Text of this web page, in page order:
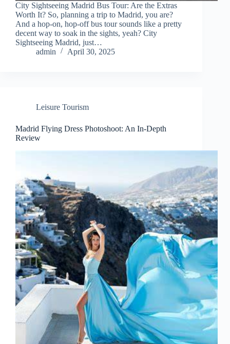
City Sightseeing Madrid Bus Tour: Are the Extras
Worth It? So, planning a trip to Madrid, you are?
And a hop-on, hop-off bus tour sounds like a pretty
decent way to soak in the sights, yeah? City
Sightseeing Madrid, just…
admin
April 30, 2025
Leisure Tourism
Madrid Flying Dress Photoshoot: An In-Depth
Review